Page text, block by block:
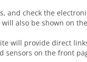
and check the
also be shown on
will provide direct
sensors on the front